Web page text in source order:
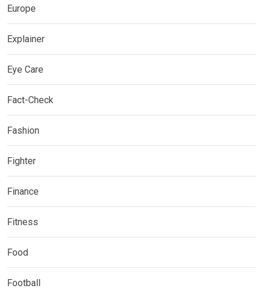
Europe
Explainer
Eye Care
Fact-Check
Fashion
Fighter
Finance
Fitness
Food
Football